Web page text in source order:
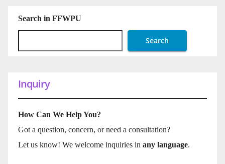
Search in FFWPU
Search
Inquiry
How Can We Help You?
Got a question, concern, or need a consultation?
Let us know! We welcome inquiries in any language.